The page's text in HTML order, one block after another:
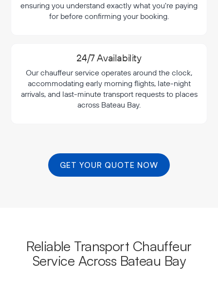
ensuring you understand exactly what you're paying
for before confirming your booking.
24/7 Availability
Our chauffeur service operates around the clock,
accommodating early morning flights, late-night
arrivals, and last-minute transport requests to places
across Bateau Bay.
GET YOUR QUOTE NOW
Reliable Transport Chauffeur
Service Across Bateau Bay